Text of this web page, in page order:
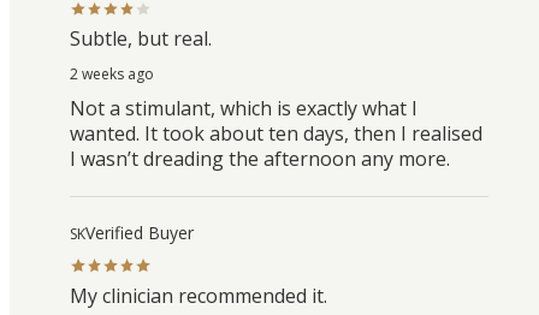
Subtle, but real.
2 weeks ago
Not a stimulant, which is exactly what I
wanted. It took about ten days, then I realised
I wasn’t dreading the afternoon any more.
SKVerified Buyer
My clinician recommended it.